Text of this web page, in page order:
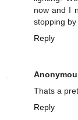
now and I
stopping by
Reply
Thats a
Reply